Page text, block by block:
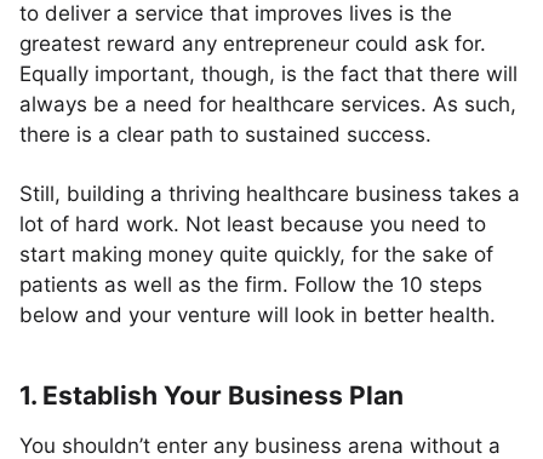
to deliver a service that improves lives is the
greatest reward any entrepreneur could ask for.
Equally important, though, is the fact that there will
always be a need for healthcare services. As such,
there is a clear path to sustained success.
Still, building a thriving healthcare business takes a
lot of hard work. Not least because you need to
start making money quite quickly, for the sake of
patients as well as the firm. Follow the 10 steps
below and your venture will look in better health.
1. Establish Your Business Plan
You shouldn’t enter any business arena without a